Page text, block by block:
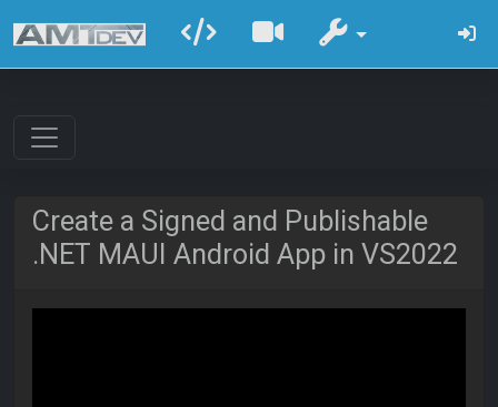
Create a Signed and Publishable
.NET MAUI Android App in VS2022